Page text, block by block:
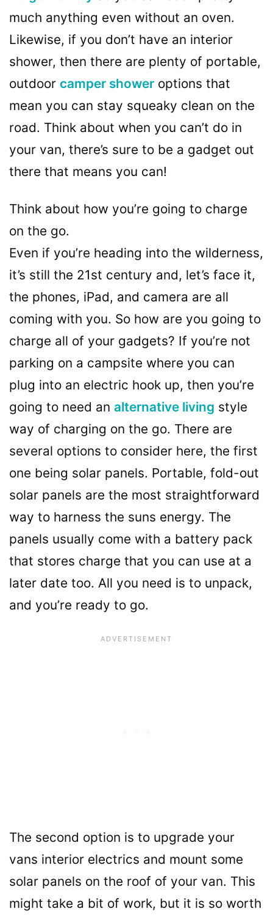
much anything even without an oven.
Likewise, if you don’t have an interior
shower, then there are plenty of portable,
outdoor camper shower options that
mean you can stay squeaky clean on the
road. Think about when you can’t do in
your van, there’s sure to be a gadget out
there that means you can!
Think about how you’re going to charge
on the go.
Even if you’re heading into the wilderness,
it’s still the 21st century and, let’s face it,
the phones, iPad, and camera are all
coming with you. So how are you going to
charge all of your gadgets? If you’re not
parking on a campsite where you can
plug into an electric hook up, then you’re
going to need an alternative living style
way of charging on the go. There are
several options to consider here, the first
one being solar panels. Portable, fold-out
solar panels are the most straightforward
way to harness the suns energy. The
panels usually come with a battery pack
that stores charge that you can use at a
later date too. All you need is to unpack,
and you’re ready to go.
The second option is to upgrade your
vans interior electrics and mount some
solar panels on the roof of your van. This
might take a bit of work, but it is so worth